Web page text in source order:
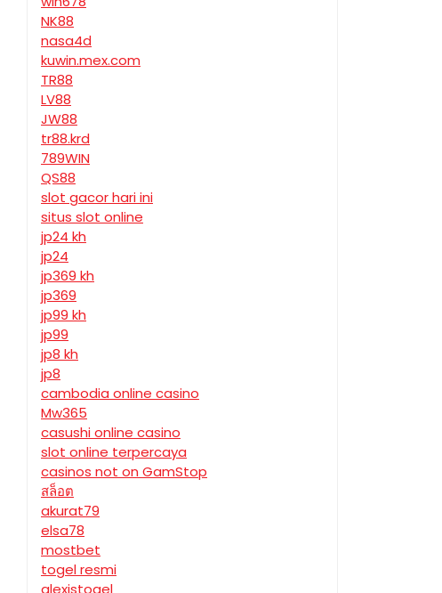
NK88
nasa4d
kuwin.mex.com
TR88
LV88
JW88
tr88.krd
789WIN
QS88
slot gacor hari ini
situs slot online
jp24 kh
jp24
jp369 kh
jp369
jp99 kh
jp99
jp8 kh
jp8
cambodia online casino
Mw365
casushi online casino
slot online terpercaya
casinos not on GamStop
สล็อต
akurat79
elsa78
mostbet
togel resmi
alexistogel